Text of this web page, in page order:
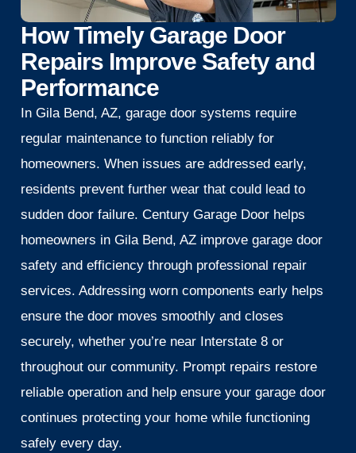
How Timely Garage Door
Repairs Improve Safety and
Performance
In Gila Bend, AZ, garage door systems require
regular maintenance to function reliably for
homeowners. When issues are addressed early,
residents prevent further wear that could lead to
sudden door failure. Century Garage Door helps
homeowners in Gila Bend, AZ improve garage door
safety and efficiency through professional repair
services. Addressing worn components early helps
ensure the door moves smoothly and closes
securely, whether you’re near Interstate 8 or
throughout our community. Prompt repairs restore
reliable operation and help ensure your garage door
continues protecting your home while functioning
safely every day.